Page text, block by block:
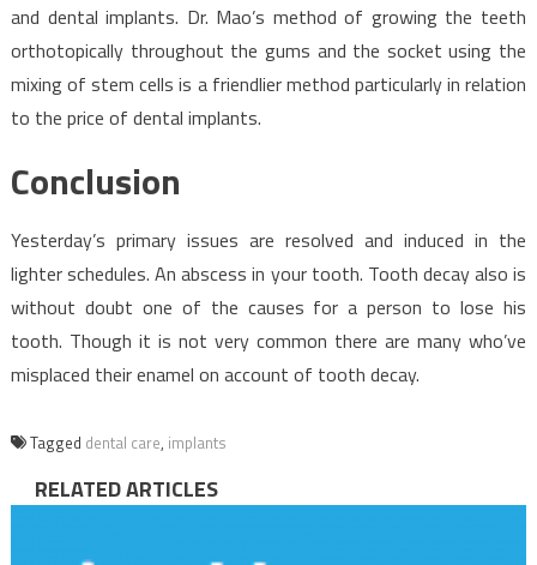
and dental implants. Dr. Mao’s method of growing the teeth
orthotopically throughout the gums and the socket using the
mixing of stem cells is a friendlier method particularly in relation
to the price of dental implants.
Conclusion
Yesterday’s primary issues are resolved and induced in the
lighter schedules. An abscess in your tooth. Tooth decay also is
without doubt one of the causes for a person to lose his
tooth. Though it is not very common there are many who’ve
misplaced their enamel on account of tooth decay.
Tagged dental care, implants
RELATED ARTICLES